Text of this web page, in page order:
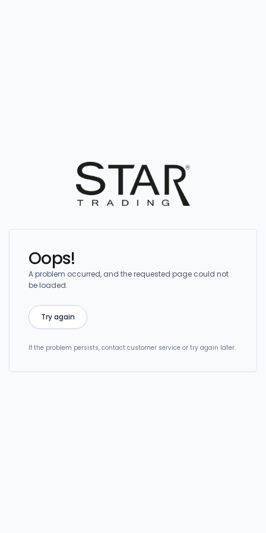
Oops!
A problem occurred, and the requested page could not
be loaded.
Try again
If the problem persists, contact customer service or try again later.